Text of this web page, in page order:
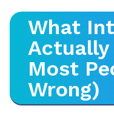
What
Actually
Most
Wrong)